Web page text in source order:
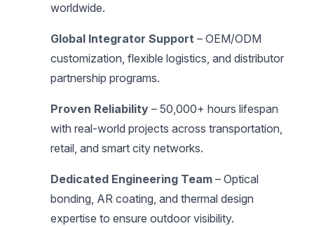
worldwide.
Global Integrator Support – OEM/ODM
customization, flexible logistics, and distributor
partnership programs.
Proven Reliability – 50,000+ hours lifespan
with real-world projects across transportation,
retail, and smart city networks.
Dedicated Engineering Team – Optical
bonding, AR coating, and thermal design
expertise to ensure outdoor visibility.